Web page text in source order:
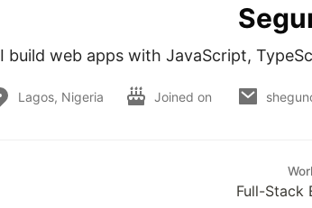
I build web apps with JavaScript,
Lagos, Nigeria Joined on
Full-Stack